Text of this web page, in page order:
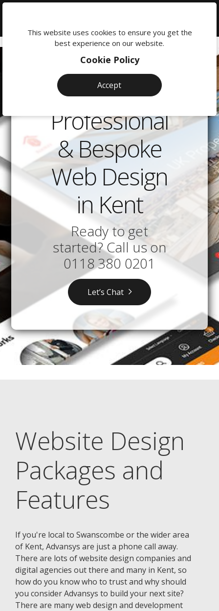
Professional
& Bespoke
Web Design
in Kent
Ready to get
started? Call us on
0118 380 0201
Let’s Chat
Website Design
Packages and
Features
If you're local to Swanscombe or the wider area
of Kent, Advansys are just a phone call away.
There are lots of website design companies and
digital agencies out there and many in Kent, so
how do you know who to trust and why should
you consider Advansys to build your next site?
There are many web design and development
This website uses cookies to ensure you get the
best experience on our website.
Cookie Policy
Accept